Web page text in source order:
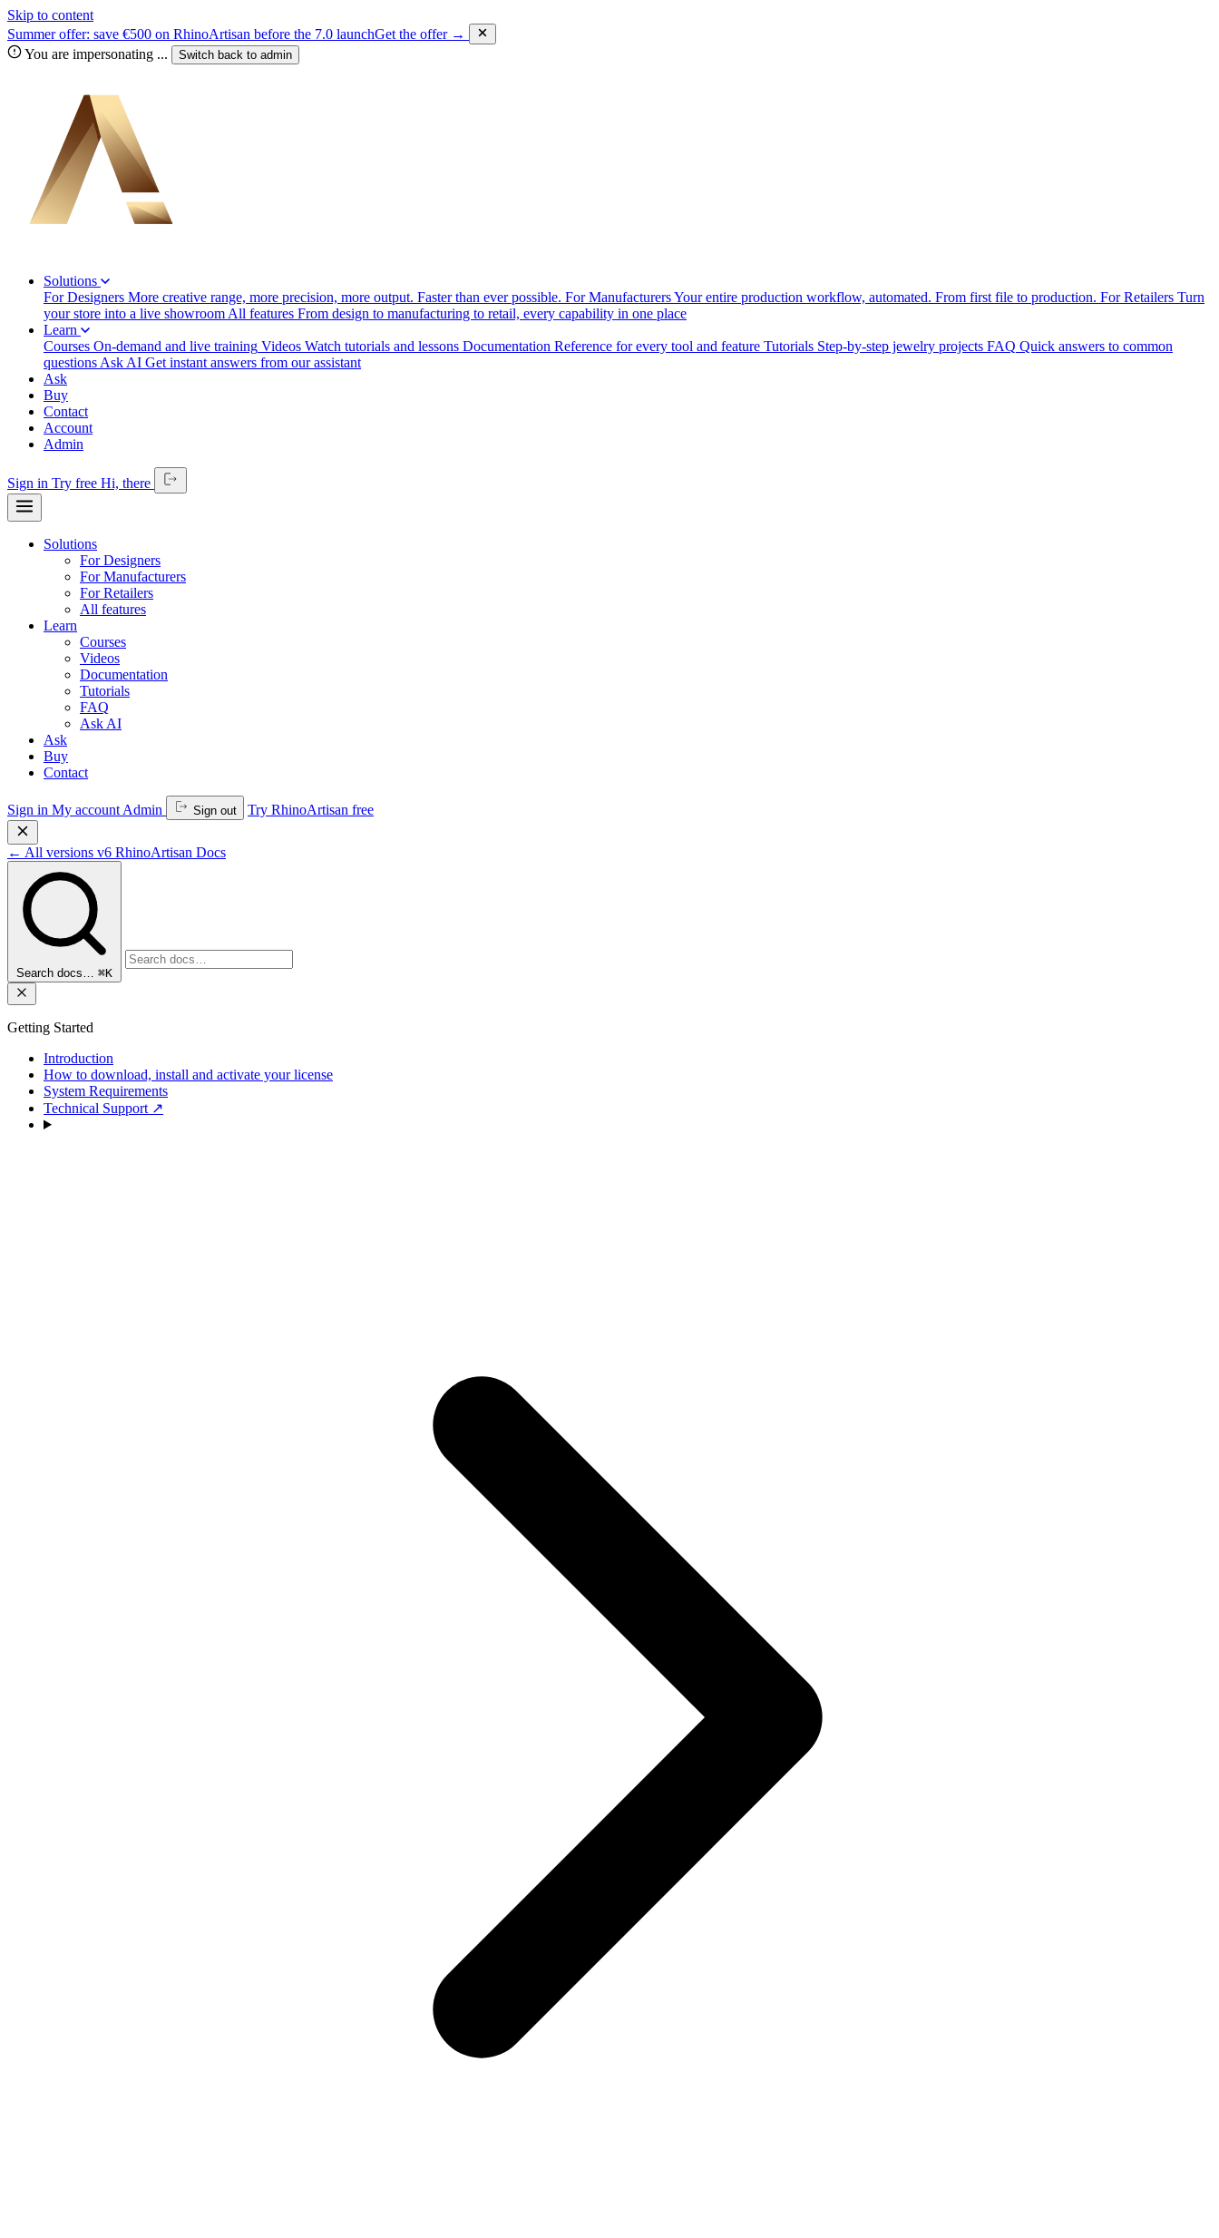
Skip to content
Summer offer: save €500 on RhinoArtisan before the 7.0 launchGet the offer →
You are impersonating ... Switch back to admin
Solutions
For Designers More creative range, more precision, more output. Faster than ever possible. For ManufacturersYour entire production workflow, automated. From first file to production. For Retailers Turn
your store into a live showroom All features From design to manufacturing to retail, every capability in one place
Learn
Courses On-demand and live training Videos Watch tutorials and lessons Documentation Reference for every tool and feature Tutorials Step-by-step jewelry projects FAQ Quick answers to common
questions Ask AI Get instant answers from our assistant
Ask
Buy
Contact
Account
Admin
Sign in Try free Hi, there
Solutions
For Designers
For Manufacturers
For Retailers
All features
Learn
Courses
Videos
Documentation
Tutorials
FAQ
Ask AI
Ask
Buy
Contact
Sign in My account Admin Sign out Try RhinoArtisan free
← All versions v6 RhinoArtisan Docs
Search docs… ⌘K
Getting Started
Introduction
How to download, install and activate your license
System Requirements
Technical Support ↗